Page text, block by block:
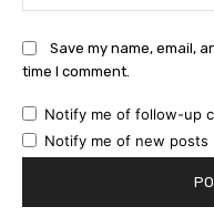
Save my name, email,
time I comment.
Notify me of follow-up
Notify me of new posts